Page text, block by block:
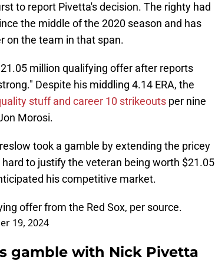
to report Pivetta's decision. The righty had
the middle of the 2020 season and has
on the team in that span.
million qualifying offer after reports
Despite his middling 4.14 ERA, the
stuff and career 10 strikeouts per nine
Morosi.
took a gamble by extending the pricey
to justify the veteran being worth $21.05
his competitive market.
offer from the Red Sox, per source.
19, 2024
gamble with Nick Pivetta